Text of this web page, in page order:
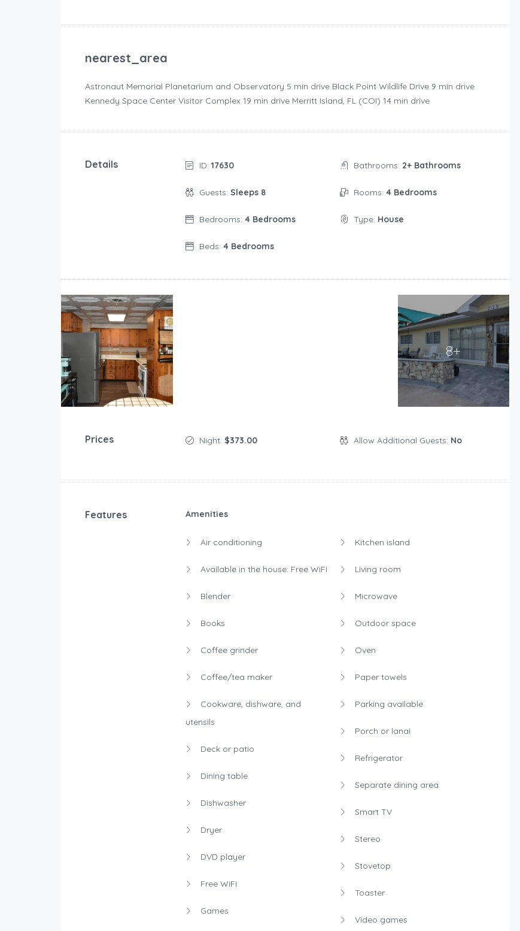
nearest_area
Astronaut Memorial Planetarium and Observatory ‪5 min drive‬ Black Point Wildlife Drive ‪9 min drive‬
Kennedy Space Center Visitor Complex ‪19 min drive‬ Merritt Island, FL (COI) ‪14 min drive‬
Details ID: 17630
Guests: Sleeps 8
Bedrooms: 4 Bedrooms
Beds: 4 Bedrooms
Bathrooms: 2+ Bathrooms
Rooms: 4 Bedrooms
Type: House
8+
Prices Night: $373.00 Allow Additional Guests: No
Features Amenities
Air conditioning
Available in the house: Free WiFi
Blender
Books
Coffee grinder
Coffee/tea maker
Cookware, dishware, and
utensils
Deck or patio
Dining table
Dishwasher
Dryer
DVD player
Free WiFi
Games
Kitchen island
Living room
Microwave
Outdoor space
Oven
Paper towels
Parking available
Porch or lanai
Refrigerator
Separate dining area
Smart TV
Stereo
Stovetop
Toaster
Video games